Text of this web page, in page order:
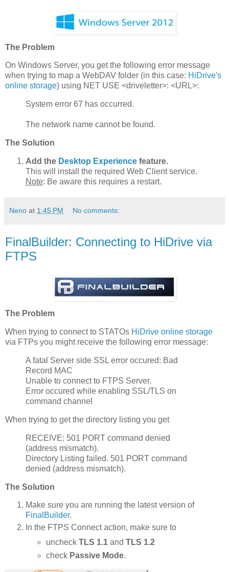
The Problem
On Windows Server, you get the following error message
when trying to map a WebDAV folder (in this case: HiDrive's
online storage) using NET USE <driveletter>: <URL>:
System error 67 has occurred.
The network name cannot be found.
The Solution
Add the Desktop Experience feature.
This will install the required Web Client service.
Note: Be aware this requires a restart.
Neno at 1:45 PM No comments:
FinalBuilder: Connecting to HiDrive via
FTPS
The Problem
When trying to connect to STATOs HiDrive online storage
via FTPs you might receive the following error message:
A fatal Server side SSL error occured: Bad
Record MAC
Unable to connect to FTPS Server.
Error occured while enabling SSL/TLS on
command channel
When trying to get the directory listing you get
RECEIVE: 501 PORT command denied
(address mismatch).
Directory Listing failed. 501 PORT command
denied (address mismatch).
The Solution
Make sure you are running the latest version of
FinalBuilder.
In the FTPS Connect action, make sure to
uncheck TLS 1.1and TLS 1.2
check Passive Mode.